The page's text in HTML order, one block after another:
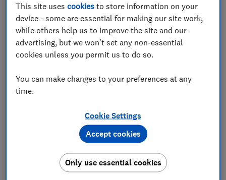
appliance's basket, preventing food from sticking –
and helping to make cleaning quicker and easier.
You might consider one when cooking particularly
messy foods such as greasy meats or pretty much
But are they really necessary and do they make a
difference ? Keep reading to find out what we learned
Plus, we've analysed retailer data to bring you a list of
the most popular liners for your air fryer.
Level up your cooking withair fryer tips you'll
This site usescookies to store information on your
device - some are essential for making our site work,
while others help us to improve the site and our
advertising, but we won't set any non-essential
cookies unless you permit us to do so.
You can make changes to your preferences at any
time.
Cookie Settings
Only use essential cookies
Accept cookies